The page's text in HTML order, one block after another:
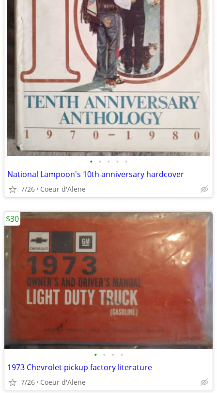
• • • • •
National Lampoon's 10th anniversary hardcover
7/26 Coeur d'Alene
• • • •
1973 Chevrolet pickup factory literature
7/26 Coeur d'Alene
$30